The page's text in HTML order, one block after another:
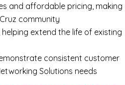
and affordable pricing, making
community
extend the life of existing
consistent customer
Solutions needs